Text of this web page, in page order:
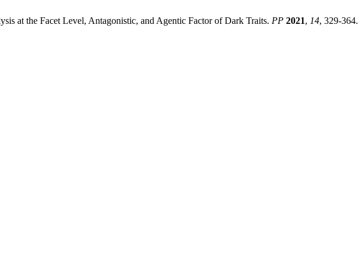
at the Facet Level, Antagonistic, and Agentic Factor of Dark Traits. PP 2021, 14, 329-364.